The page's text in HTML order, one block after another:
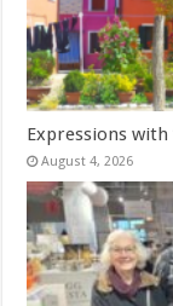
Expressions with
August 4, 2026